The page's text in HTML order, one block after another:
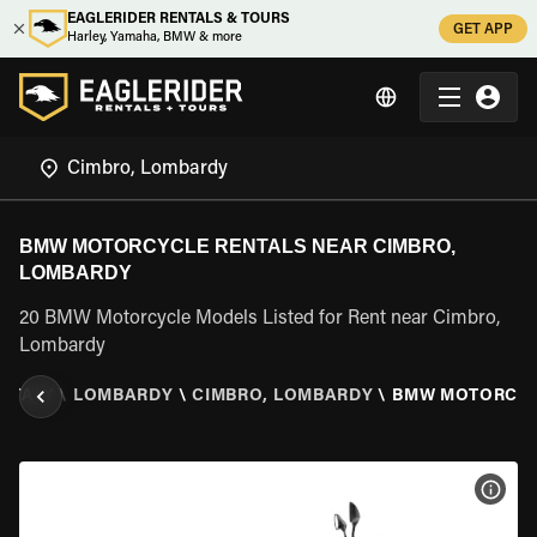
EAGLERIDER RENTALS & TOURS
Harley, Yamaha, BMW & more
GET APP
BMW MOTORCYCLE RENTALS NEAR CIMBRO,
LOMBARDY
20 BMW Motorcycle Models Listed for Rent near Cimbro,
Lombardy
ITALY \ LOMBARDY \ CIMBRO, LOMBARDY \ BMW